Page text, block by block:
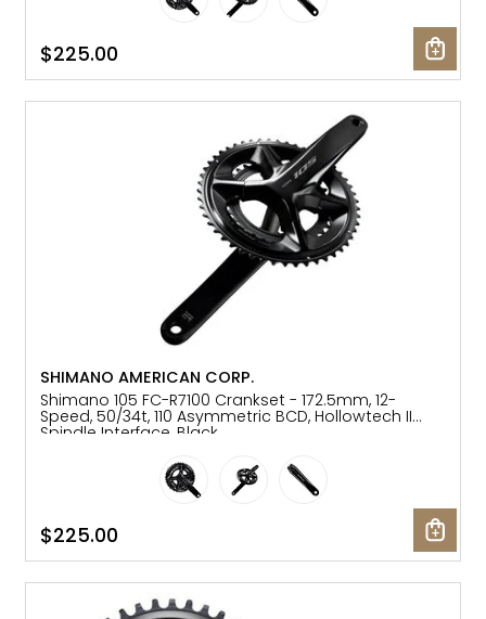
$225.00
SHIMANO AMERICAN CORP.
Shimano 105 FC-R7100 Crankset - 172.5mm, 12-
Speed, 50/34t, 110 Asymmetric BCD, Hollowtech II
Spindle Interface, Black
$225.00